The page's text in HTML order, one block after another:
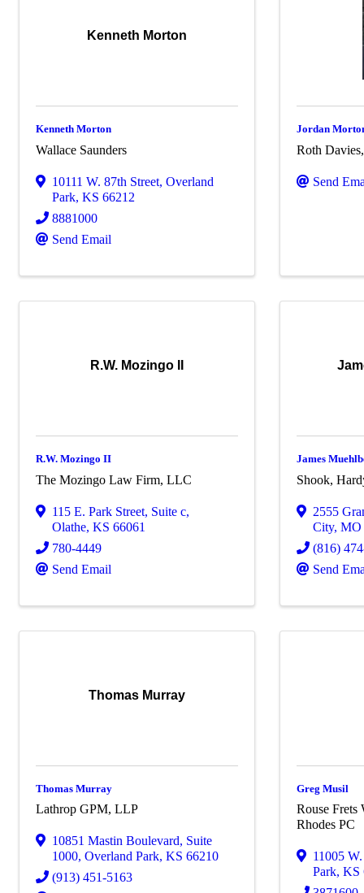
Kenneth Morton
Kenneth Morton
Wallace Saunders
10111 W. 87th Street, Overland
Park, KS 66212
8881000
Send Email
Jordan
Roth
Send
R.W. Mozingo II
R.W. Mozingo II
The Mozingo Law Firm, LLC
115 E. Park Street, Suite c,
Olathe, KS 66061
780-4449
Send Email
James
Shook,
2555
City,
(816)
Send
Thomas Murray
Thomas Murray
Lathrop GPM, LLP
10851 Mastin Boulevard, Suite
1000, Overland Park, KS 66210
(913) 451-5163
Greg Musil
Rouse Frets
Rhodes PC
11005
Park,KS